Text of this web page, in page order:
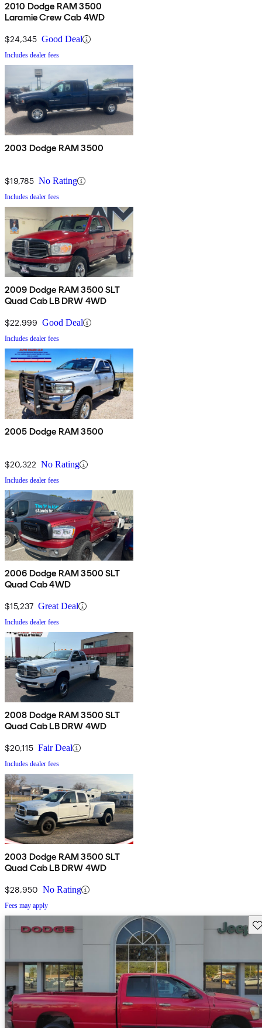
2010 Dodge RAM 3500
Laramie Crew Cab 4WD
$24,345 Good Deal
Includes dealer fees
2003 Dodge RAM 3500
$19,785 No Rating
Includes dealer fees
2009 Dodge RAM 3500 SLT
Quad Cab LB DRW 4WD
$22,999 Good Deal
Includes dealer fees
2005 Dodge RAM 3500
$20,322 No Rating
Includes dealer fees
2006 Dodge RAM 3500 SLT
Quad Cab 4WD
$15,237 Great Deal
Includes dealer fees
2008 Dodge RAM 3500 SLT
Quad Cab LB DRW 4WD
$20,115 Fair Deal
Includes dealer fees
2003 Dodge RAM 3500 SLT
Quad Cab LB DRW 4WD
$28,950 No Rating
Fees may apply